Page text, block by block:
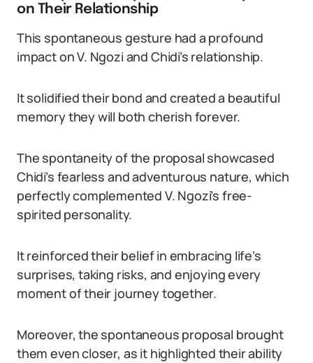
on Their Relationship
This spontaneous gesture had a profound
impact on V. Ngozi and Chidi’s relationship.
It solidified their bond and created a beautiful
memory they will both cherish forever.
The spontaneity of the proposal showcased
Chidi’s fearless and adventurous nature, which
perfectly complemented V. Ngozi’s free-
spirited personality.
It reinforced their belief in embracing life’s
surprises, taking risks, and enjoying every
moment of their journey together.
Moreover, the spontaneous proposal brought
them even closer, as it highlighted their ability